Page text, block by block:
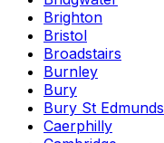
Brighton
Bristol
Broadstairs
Burnley
Bury
Bury St Edmunds
Caerphilly